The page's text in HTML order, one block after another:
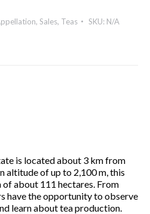
, Sales, Teas SKU: N/A
is located about 3 km from
altitude of up to 2,100 m, this
of about 111 hectares. From
have the opportunity to observe
learn about tea production.